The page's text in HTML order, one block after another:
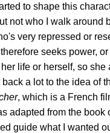
to shape this
not who I walk around
very repressed or
seeks power,
life or herself, so she
a lot to the idea of
, which is a French
adapted from the book
guide what I wanted